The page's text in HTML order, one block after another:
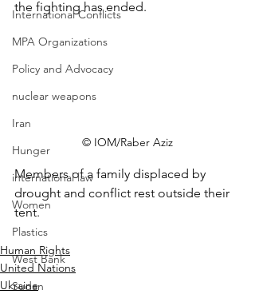
International Conflicts
MPA Organizations
Policy and Advocacy
nuclear weapons
Iran
Hunger
international law
Women
Plastics
West Bank
Sudan
the fighting has ended.
© IOM/Raber Aziz
Members of a family displaced by
drought and conflict rest outside their
tent.
Human Rights
United Nations
Ukraine